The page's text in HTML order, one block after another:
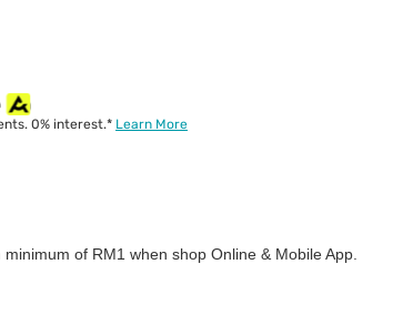
0% interest.* Learn More
of RM1 when shop Online & Mobile App.